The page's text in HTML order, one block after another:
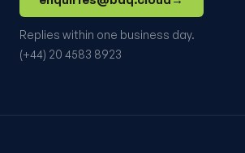
Replies within one business day.
(+44) 20 4583 8923